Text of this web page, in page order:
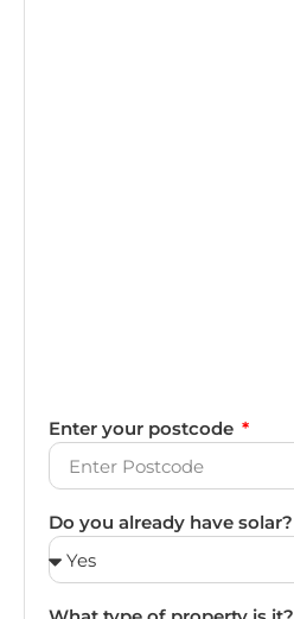
Enter your postcode
Do you already have solar?